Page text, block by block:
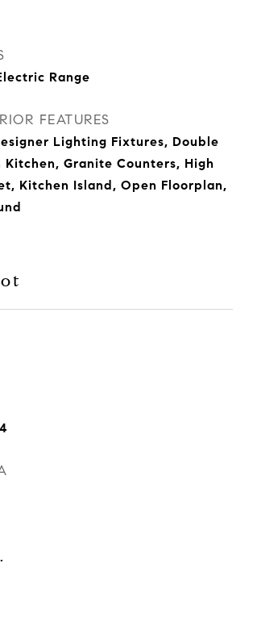
Range
FEATURES
Lighting Fixtures, Double
Granite Counters, High
Kitchen Island, Open Floorplan,